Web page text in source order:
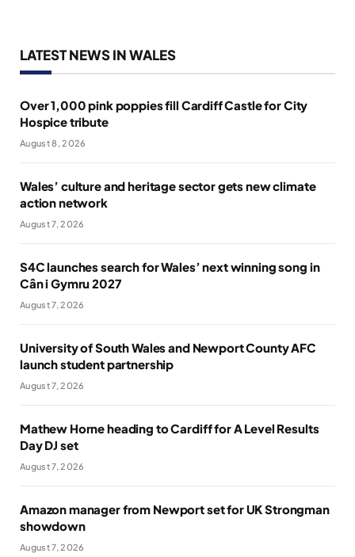
LATEST NEWS IN WALES
Over 1,000 pink poppies fill Cardiff Castle for City
Hospice tribute
August 8, 2026
Wales’ culture and heritage sector gets new climate
action network
August 7, 2026
S4C launches search for Wales’ next winning song in
Cân i Gymru 2027
August 7, 2026
University of South Wales and Newport County AFC
launch student partnership
August 7, 2026
Mathew Horne heading to Cardiff for A Level Results
Day DJ set
August 7, 2026
Amazon manager from Newport set for UK Strongman
showdown
August 7, 2026